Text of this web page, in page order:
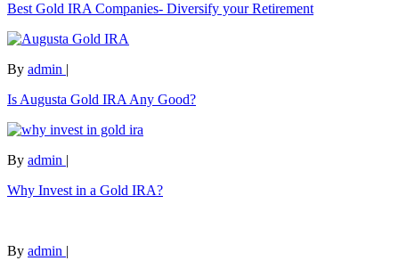
Best Gold IRA Companies- Diversify your Retirement
By admin |
Is Augusta Gold IRA Any Good?
By admin |
Why Invest in a Gold IRA?
By admin |